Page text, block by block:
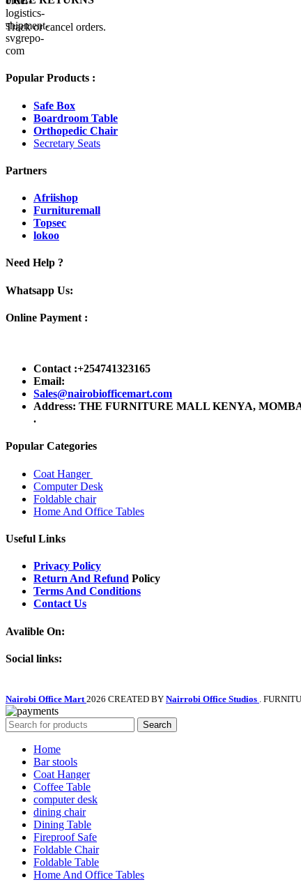
Track or cancel orders.
Popular Products :
Safe Box
Boardroom Table
Orthopedic Chair
Secretary Seats
Partners
Afriishop
Furnituremall
Topsec
lokoo
Need Help ?
Whatsapp Us:
Online Payment :
Contact :+254741323165
Email:
Sales@nairobiofficemart.com
Address: THE FURNITURE MALL KENYA,
.
Popular Categories
Coat Hanger
Computer Desk
Foldable chair
Home And Office Tables
Useful Links
Privacy Policy
Return And Refund Policy
Terms And Conditions
Contact Us
Avalible On:
Social links:
Nairobi Office Mart2026 CREATED BY Nairrobi Office Studios .
Search
Home
Bar stools
Coat Hanger
Coffee Table
computer desk
dining chair
Dining Table
Fireproof Safe
Foldable Chair
Foldable Table
Home And Office Tables